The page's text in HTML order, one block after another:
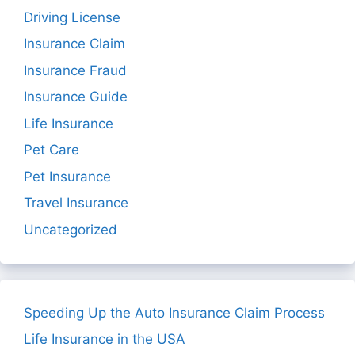
Driving License
Insurance Claim
Insurance Fraud
Insurance Guide
Life Insurance
Pet Care
Pet Insurance
Travel Insurance
Uncategorized
Speeding Up the Auto Insurance Claim Process
Life Insurance in the USA